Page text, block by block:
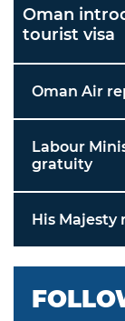
Oman
tourist visa
Oman Air
Labour
gratuity
His Majesty